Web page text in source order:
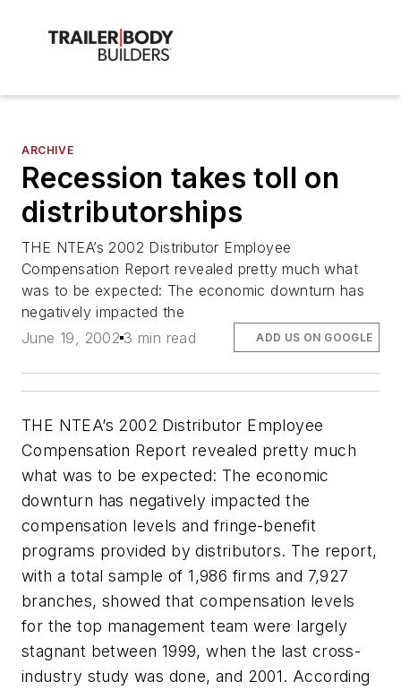
ARCHIVE
Recession takes toll on
distributorships
THE NTEA’s 2002 Distributor Employee
Compensation Report revealed pretty much what
was to be expected: The economic downturn has
negatively impacted the
June 19, 2002 3 min read ADD US ON GOOGLE
THE NTEA’s 2002 Distributor Employee
Compensation Report revealed pretty much
what was to be expected: The economic
downturn has negatively impacted the
compensation levels and fringe-benefit
programs provided by distributors. The report,
with a total sample of 1,986 firms and 7,927
branches, showed that compensation levels
for the top management team were largely
stagnant between 1999, when the last cross-
industry study was done, and 2001. According